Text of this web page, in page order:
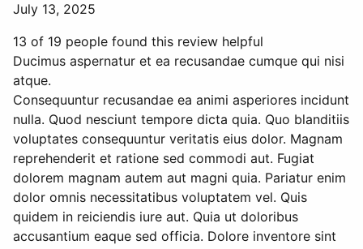
July 13, 2025
13 of 19 people found this review helpful
Ducimus aspernatur et ea recusandae cumque qui nisi
atque.
Consequuntur recusandae ea animi asperiores incidunt
nulla. Quod nesciunt tempore dicta quia. Quo blanditiis
voluptates consequuntur veritatis eius dolor. Magnam
reprehenderit et ratione sed commodi aut. Fugiat
dolorem magnam autem aut magni quia. Pariatur enim
dolor omnis necessitatibus voluptatem vel. Quis
quidem in reiciendis iure aut. Quia ut doloribus
accusantium eaque sed officia. Dolore inventore sint